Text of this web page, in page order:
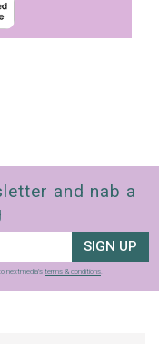
and nab a
SIGN UP
nextmedia’s terms & conditions